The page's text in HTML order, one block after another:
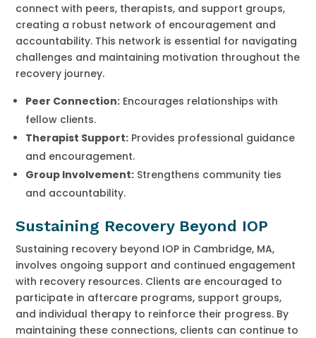
connect with peers, therapists, and support groups,
creating a robust network of encouragement and
accountability. This network is essential for navigating
challenges and maintaining motivation throughout the
recovery journey.
Peer Connection: Encourages relationships with
fellow clients.
Therapist Support: Provides professional guidance
and encouragement.
Group Involvement: Strengthens community ties
and accountability.
Sustaining Recovery Beyond IOP
Sustaining recovery beyond IOP in Cambridge, MA,
involves ongoing support and continued engagement
with recovery resources. Clients are encouraged to
participate in aftercare programs, support groups,
and individual therapy to reinforce their progress. By
maintaining these connections, clients can continue to